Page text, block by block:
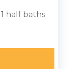
1 half baths